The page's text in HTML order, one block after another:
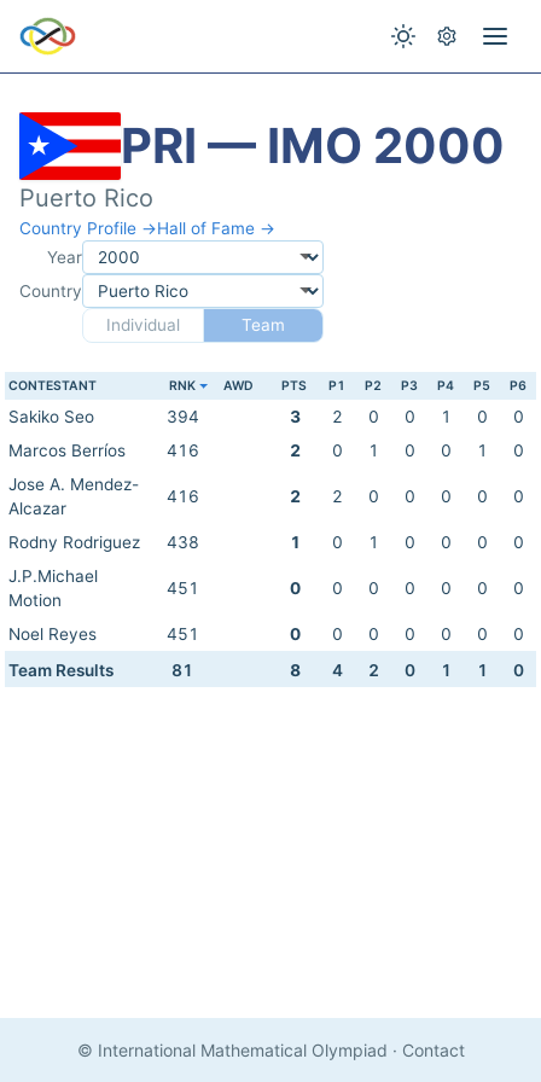
PRI — IMO 2000
Puerto Rico
Country Profile →Hall of Fame →
Year
Country
Individual
Team
CONTESTANT RNK AWD PTS P1 P2 P3 P4 P5 P6
Sakiko Seo 394 3 2 0 0 1 0
0
Marcos Berríos
416 2 0 1 0 0 1
0
Jose A. Mendez-
Alcazar
416 2 2 0 0 0 0 0
Rodny Rodriguez 438 1 0 1 0 0 0
0
J.P.Michael
Motion
451 0 0 0 0 0 0 0
Noel Reyes 451 0 0 0 0 0 0
0
Team Results
81 8 4 2 0 1 1 0
© International Mathematical Olympiad · Contact